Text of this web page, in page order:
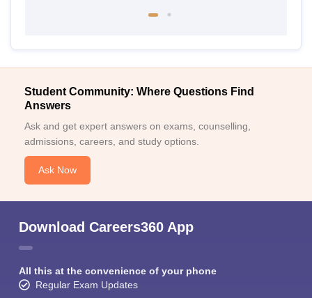
Student Community: Where Questions Find
Answers
Ask and get expert answers on exams, counselling,
admissions, careers, and study options.
Ask Now
Download Careers360 App
All this at the convenience of your phone
Regular Exam Updates